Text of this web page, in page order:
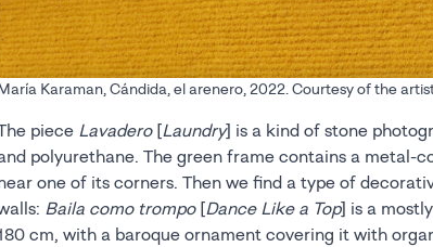
Karaman, Cándida, el arenero, 2022. Courtesy of the
piece Lavadero[Laundry] is a kind of stone
polyurethane. The green frame contains a metal-
one of its corners. Then we find a type of
Baila como trompo[Dance Like a Top] is a
cm, with a baroque ornament covering it with